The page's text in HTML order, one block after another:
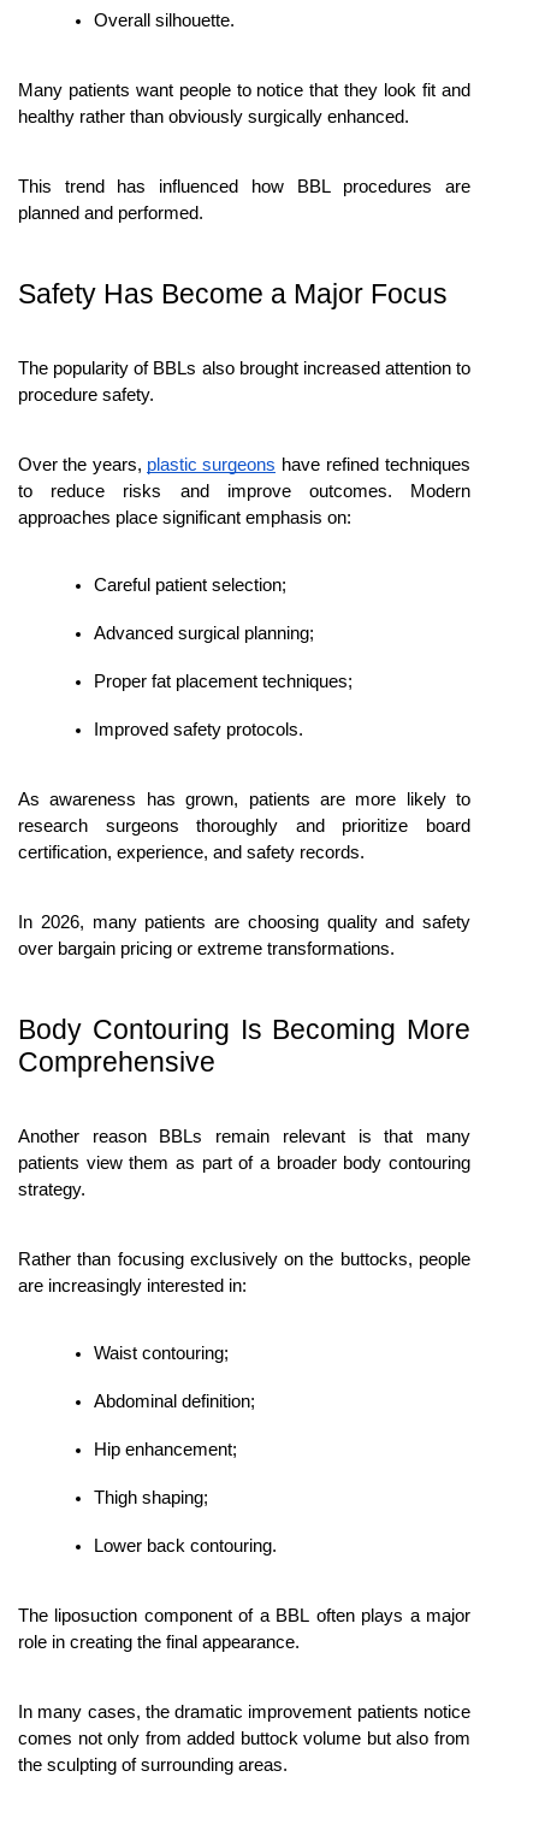
Overall silhouette.
Many patients want people to notice that they look fit and
healthy rather than obviously surgically enhanced.
This trend has influenced how BBL procedures are
planned and performed.
Safety Has Become a Major Focus
The popularity of BBLs also brought increased attention to
procedure safety.
Over the years, plastic surgeons have refined techniques
to reduce risks and improve outcomes. Modern
approaches place significant emphasis on:
Careful patient selection;
Advanced surgical planning;
Proper fat placement techniques;
Improved safety protocols.
As awareness has grown, patients are more likely to
research surgeons thoroughly and prioritize board
certification, experience, and safety records.
In 2026, many patients are choosing quality and safety
over bargain pricing or extreme transformations.
Body Contouring Is Becoming More
Comprehensive
Another reason BBLs remain relevant is that many
patients view them as part of a broader body contouring
strategy.
Rather than focusing exclusively on the buttocks, people
are increasingly interested in:
Waist contouring;
Abdominal definition;
Hip enhancement;
Thigh shaping;
Lower back contouring.
The liposuction component of a BBL often plays a major
role in creating the final appearance.
In many cases, the dramatic improvement patients notice
comes not only from added buttock volume but also from
the sculpting of surrounding areas.